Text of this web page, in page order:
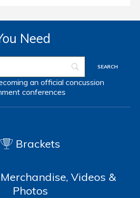
Need
an official concussion
conferences
Brackets
Videos &
Photos